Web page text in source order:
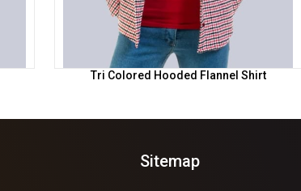
Tri Colored Hooded Flannel Shirt
Sitemap